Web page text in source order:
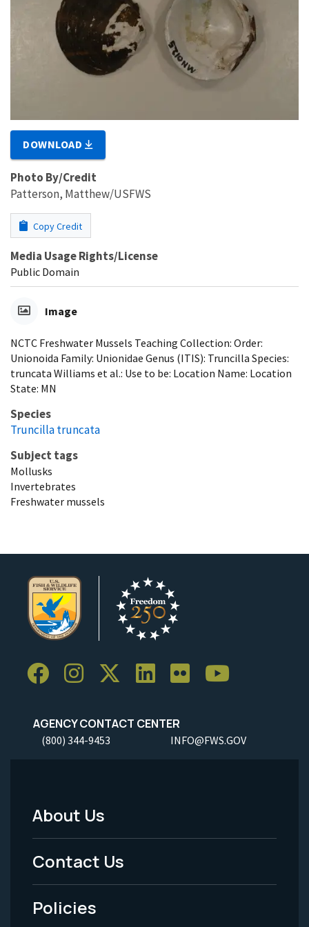
DOWNLOAD
Photo By/Credit
Patterson, Matthew/USFWS
Copy Credit
Media Usage Rights/License
Public Domain
Image
NCTC Freshwater Mussels Teaching Collection: Order:
Unionoida Family: Unionidae Genus (ITIS): Truncilla Species:
truncata Williams et al.: Use to be: Location Name: Location
State: MN
Species
Truncilla truncata
Subject tags
Mollusks
Invertebrates
Freshwater mussels
AGENCY CONTACT CENTER
(800) 344-9453 INFO@FWS.GOV
Footer
Menu
-
Legal
About Us
Contact Us
Policies